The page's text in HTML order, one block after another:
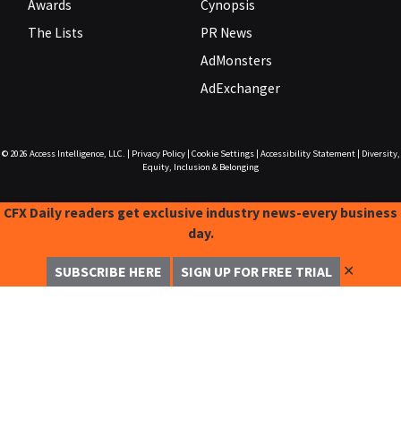
Awards
The Lists
Cynopsis
PR News
AdMonsters
AdExchanger
© 2026 Access Intelligence, LLC. Privacy Policy| Cookie Settings| Accessibility Statement|
Diversity,
Equity, Inclusion & Belonging
CFX Daily readers get exclusive industry news-every business
day.
SUBSCRIBE HERE SIGN UP FOR FREE TRIAL ✕